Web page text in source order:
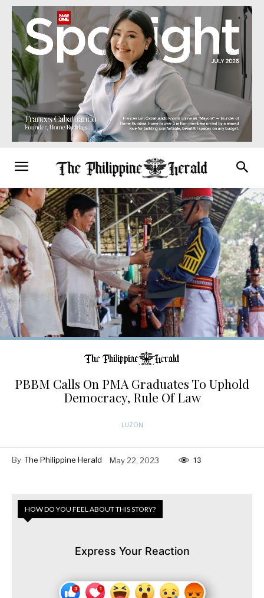
PBBM Calls On PMA Graduates To Uphold
Democracy, Rule Of Law
LUZON
By The Philippine Herald May 22, 2023 13
HOW DO YOU FEEL ABOUT THIS STORY?
Express Your Reaction